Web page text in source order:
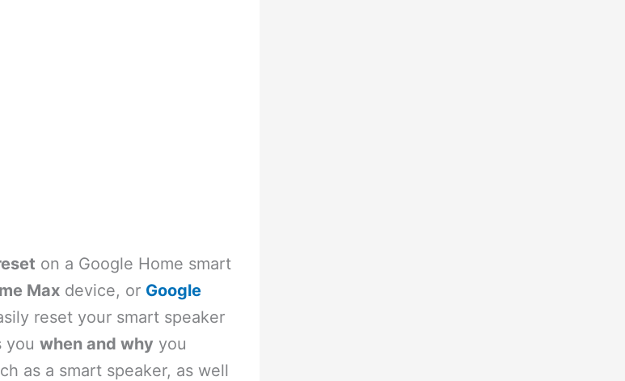
on a Google Home smart
Max device, or Google
reset your smart speaker
youwhen and why you
as a smart speaker, as well